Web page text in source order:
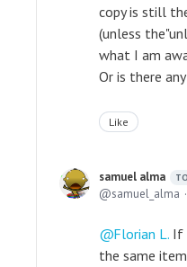
copy is still
(unless
what I am
Or is there
Like
samuel alma
samuel_alma
Florian L. If
the same